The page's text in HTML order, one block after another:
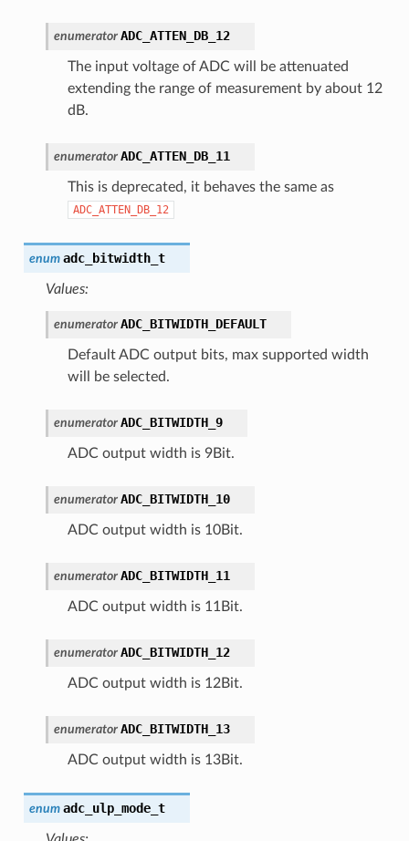
enumerator ADC_ATTEN_DB_12
The input voltage of ADC will be attenuated
extending the range of measurement by about 12
dB.
enumerator ADC_ATTEN_DB_11
This is deprecated, it behaves the same as
ADC_ATTEN_DB_12
enum adc_bitwidth_t
Values:
enumerator ADC_BITWIDTH_DEFAULT
Default ADC output bits, max supported width
will be selected.
enumerator ADC_BITWIDTH_9
ADC output width is 9Bit.
enumerator ADC_BITWIDTH_10
ADC output width is 10Bit.
enumerator ADC_BITWIDTH_11
ADC output width is 11Bit.
enumerator ADC_BITWIDTH_12
ADC output width is 12Bit.
enumerator ADC_BITWIDTH_13
ADC output width is 13Bit.
enum adc_ulp_mode_t